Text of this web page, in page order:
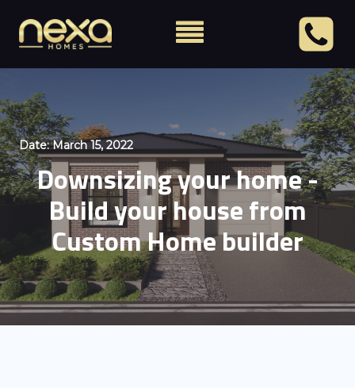
Date:March 15, 2022
Downsizing your home -
Build your house from
Custom Home builder